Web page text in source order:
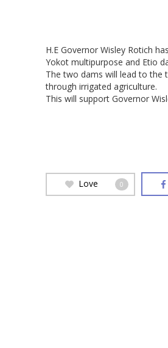
H.E Governor Wisley Rotich
Yokot multipurpose and Etio
The two dams will lead to the
through irrigated agriculture.
This will support Governor
Love 0